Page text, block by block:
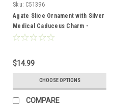
Sku: C51396
Agate Slice Ornament with Silver
Medical Caduceus Charm -
Choose Your Agate Slice Color -
$14.99
CHOOSE OPTIONS
COMPARE